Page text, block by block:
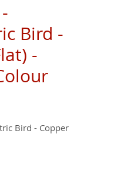
Bird -
-
Bird - Copper